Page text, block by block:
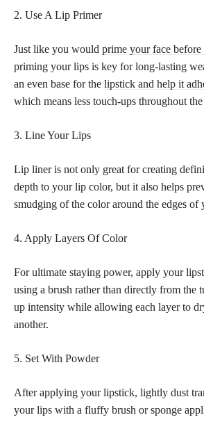
2. Use A Lip Primer
Just like you would prime your face
priming your lips is key for long-lasting
an even base for the lipstick and help it
which means less touch-ups throughout the
3. Line Your Lips
Lip liner is not only great for creating
depth to your lip color, but it also helps
smudging of the color around the edges of
4. Apply Layers Of Color
For ultimate staying power, apply your
using a brush rather than directly from the
up intensity while allowing each layer to
another.
5. Set With Powder
After applying your lipstick, lightly dust
your lips with a fluffy brush or sponge